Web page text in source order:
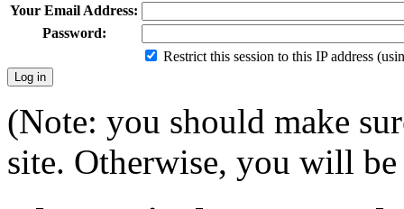
Your Email Address:
Password:
Restrict this session to this IP address
(Note: you should make
site. Otherwise, you will